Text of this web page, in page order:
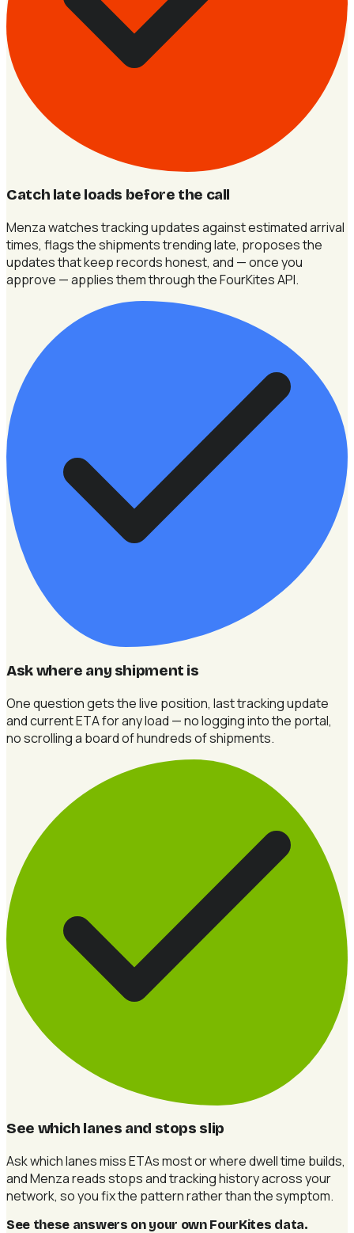
Catch late loads before the call
Menza watches tracking updates against estimated arrival
times, flags the shipments trending late, proposes the
updates that keep records honest, and — once you
approve — applies them through the FourKites API.
Ask where any shipment is
One question gets the live position, last tracking update
and current ETA for any load — no logging into the portal,
no scrolling a board of hundreds of shipments.
See which lanes and stops slip
Ask which lanes miss ETAs most or where dwell time builds,
and Menza reads stops and tracking history across your
network, so you fix the pattern rather than the symptom.
See these answers on your own FourKites data.